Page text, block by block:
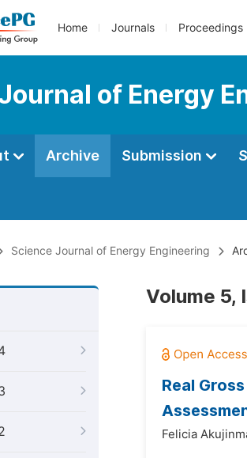
Home Journals Proceedings
of Energy
Archive Submission
Science Journal of Energy Engineering
Volume 5,
Real
Felicia